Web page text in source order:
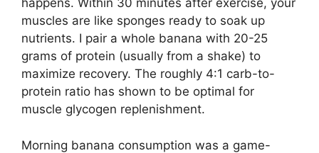
happens. Within 30 minutes after exercise, your
muscles are like sponges ready to soak up
nutrients. I pair a whole banana with 20-25
grams of protein (usually from a shake) to
maximize recovery. The roughly 4:1 carb-to-
protein ratio has shown to be optimal for
muscle glycogen replenishment.
Morning banana consumption was a game-